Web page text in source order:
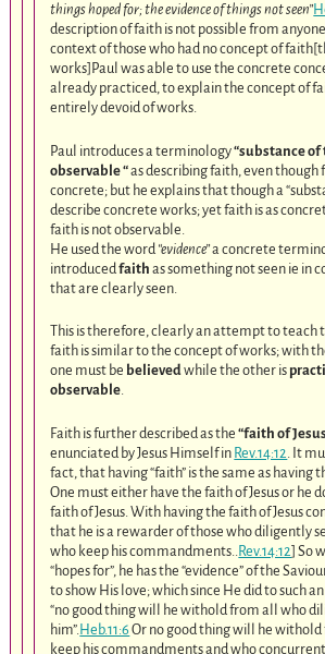
things hoped for; the evidence of things not seen”
description of faith is not possible from
context of those who had no concept of
works]Paul was able to use the concrete
already practiced, to explain the concept of
entirely devoid of works.
Paul introduces a terminology“substance
observable “as describing faith, even though
concrete; but he explains that though a
describe concrete works; yet faith is as
faith is not observable.
He used the word “evidence”a concrete
introducedfaith as something not seen ie in
that are clearly seen.
This is therefore, clearly an attempt to teach
faith is similar to the concept of works; with
one must be believedwhile the other is
observable.
Faith is further described as the“faith of
enunciated by Jesus Himself in Rev.14:12 . It
fact, that having “faith” is the same as having
One must either have the faith of Jesus or he
faith of Jesus. With having the faith of Jesus
that he is a rewarder of those who diligently
who keep his commandments.. Rev.14:12] So
“hopes for”, he has the “evidence” of the
to show His love; which since He did to such
“no good thing will he withold from all who
him”. Heb.11:6Or no good thing will he
keep his commandments and who